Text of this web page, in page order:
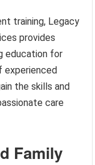
training, Legacy
provides
education for
experienced
the skills and
care
Family